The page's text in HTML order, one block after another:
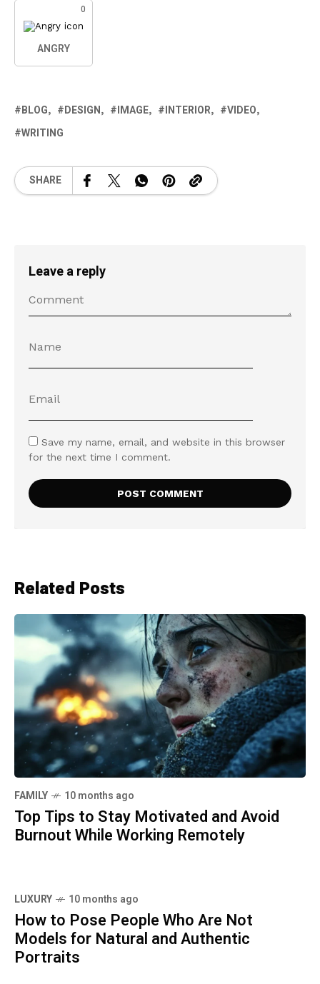
0
ANGRY
BLOG DESIGN IMAGE INTERIOR
VIDEO
WRITING
SHARE
Leave a reply
Save my name, email, and website in this browser
for the next time I comment.
Related Posts
FAMILY 10 months ago
Top Tips to Stay Motivated and Avoid
Burnout While Working Remotely
LUXURY 10 months ago
How to Pose People Who Are Not
Models for Natural and Authentic
Portraits